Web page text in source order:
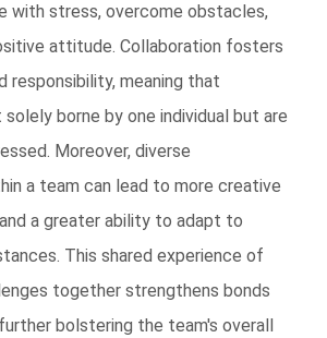
with stress, overcome obstacles,
attitude. Collaboration fosters
responsibility, meaning that
borne by one individual but are
Moreover, diverse
a team can lead to more creative
a greater ability to adapt to
This shared experience of
together strengthens bonds
bolstering the team's overall